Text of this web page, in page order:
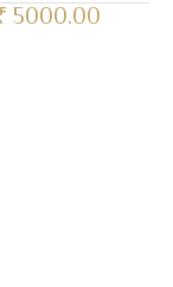
5000.00